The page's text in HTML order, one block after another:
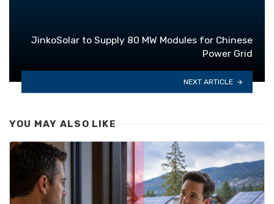
JinkoSolar to Supply 80 MW Modules for Chinese
Power Grid
NEXT ARTICLE
YOU MAY ALSO LIKE